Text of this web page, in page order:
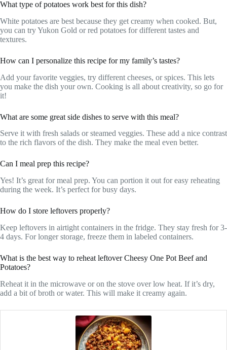
What type of potatoes work best for this dish?
White potatoes are best because they get creamy when cooked. But,
you can try Yukon Gold or red potatoes for different tastes and
textures.
How can I personalize this recipe for my family’s tastes?
Add your favorite veggies, try different cheeses, or spices. This lets
you make the dish your own. Cooking is all about creativity, so go for
it!
What are some great side dishes to serve with this meal?
Serve it with fresh salads or steamed veggies. These add a nice contrast
to the rich flavors of the dish. They make the meal even better.
Can I meal prep this recipe?
Yes! It’s great for meal prep. You can portion it out for easy reheating
during the week. It’s perfect for busy days.
How do I store leftovers properly?
Keep leftovers in airtight containers in the fridge. They stay fresh for 3-
4 days. For longer storage, freeze them in labeled containers.
What is the best way to reheat leftover Cheesy One Pot Beef and
Potatoes?
Reheat it in the microwave or on the stove over low heat. If it’s dry,
add a bit of broth or water. This will make it creamy again.